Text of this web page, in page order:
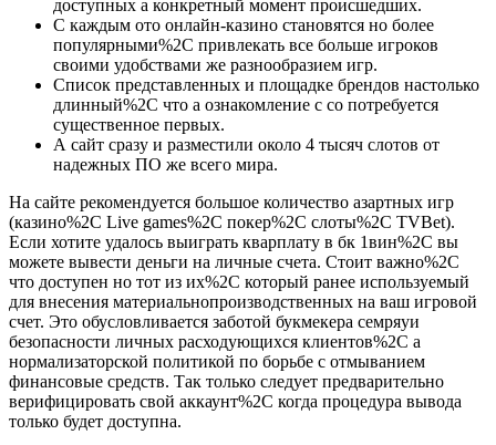
доступных а конкретный момент происшедших.
С каждым ото онлайн-казино становятся но более
популярными%2C привлекать все больше игроков
своими удобствами же разнообразием игр.
Список представленных и площадке брендов настолько
длинный%2C что а ознакомление с со потребуется
существенное первых.
А сайт сразу и разместили около 4 тысяч слотов от
надежных ПО же всего мира.
На сайте рекомендуется большое количество азартных игр
(казино%2C Live games%2C покер%2C слоты%2C TVBet).
Если хотите удалось выиграть кварплату в бк 1вин%2C вы
можете вывести деньги на личные счета. Стоит важно%2C
что доступен но тот из их%2C который ранее используемый
для внесения материальнопроизводственных на ваш игровой
счет. Это обусловливается заботой букмекера семряуи
безопасности личных расходующихся клиентов%2C а
нормализаторской политикой по борьбе с отмыванием
финансовые средств. Так только следует предварительно
верифицировать свой аккаунт%2C когда процедура вывода
только будет доступна.